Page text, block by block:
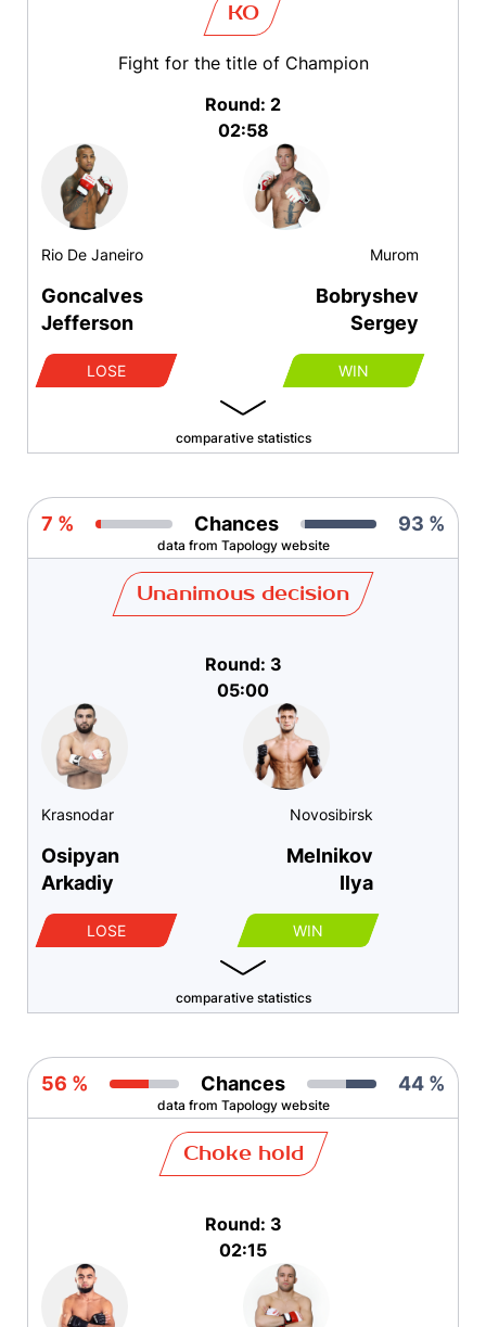
Rio De Janeiro
Goncalves
Jefferson
LOSE
KO
Fight for the title of Champion
Round: 2
02:58
Murom
Bobryshev
Sergey
WIN
comparative statistics
7 % Chances 93 %
data from Tapology website
Krasnodar
Osipyan
Arkadiy
LOSE
Unanimous decision
Round: 3
05:00
Novosibirsk
Melnikov
Ilya
WIN
comparative statistics
56 % Chances 44 %
data from Tapology website
Choke hold
Round: 3
02:15